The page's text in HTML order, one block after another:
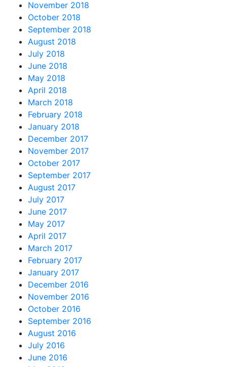
November 2018
October 2018
September 2018
August 2018
July 2018
June 2018
May 2018
April 2018
March 2018
February 2018
January 2018
December 2017
November 2017
October 2017
September 2017
August 2017
July 2017
June 2017
May 2017
April 2017
March 2017
February 2017
January 2017
December 2016
November 2016
October 2016
September 2016
August 2016
July 2016
June 2016